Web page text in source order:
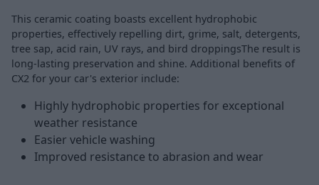
This ceramic coating boasts excellent hydrophobic
properties, effectively repelling dirt, grime, salt, detergents,
tree sap, acid rain, UV rays, and bird droppingsThe result is
long-lasting preservation and shine. Additional benefits of
CX2 for your car's exterior include:
Highly hydrophobic properties for exceptional
weather resistance
Easier vehicle washing
Improved resistance to abrasion and wear